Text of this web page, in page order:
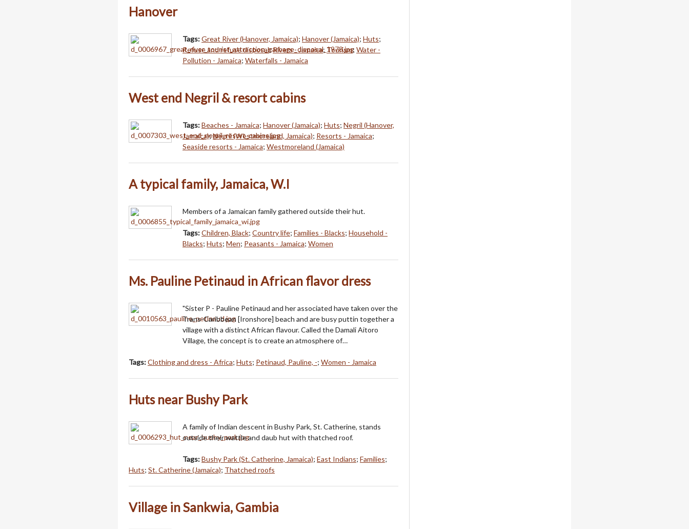
Hanover
Tags:Great River (Hanover, Jamaica); Hanover (Jamaica); Huts;
Refuse and refuse disposal;Rivers - Jamaica; Tourism; Water -
Pollution - Jamaica; Waterfalls - Jamaica
West end Negril & resort cabins
Tags:Beaches - Jamaica; Hanover (Jamaica); Huts; Negril (Hanover,
Jamaica);Negril (Westmoreland, Jamaica); Resorts - Jamaica;
Seaside resorts - Jamaica; Westmoreland (Jamaica)
A typical family, Jamaica, W.I
Members of a Jamaican family gathered outside their hut.
Tags:Children, Black; Country life; Families - Blacks; Household -
Blacks; Huts; Men; Peasants - Jamaica; Women
Ms. Pauline Petinaud in African flavor dress
"Sister P - Pauline Petinaud and her associated have taken over the
Trans-Caribbean [Ironshore] beach and are busy puttin together a
village with a distinct African flavour. Called the Damali Aitoro
Village, the concept is to create an atmosphere of…
Tags:Clothing and dress - Africa; Huts; Petinaud, Pauline, -; Women - Jamaica
Huts near Bushy Park
A family of Indian descent in Bushy Park, St. Catherine, stands
outside their wattle and daub hut with thatched roof.
Tags:Bushy Park (St. Catherine, Jamaica); East Indians; Families;
Huts; St. Catherine (Jamaica); Thatched roofs
Village in Sankwia, Gambia